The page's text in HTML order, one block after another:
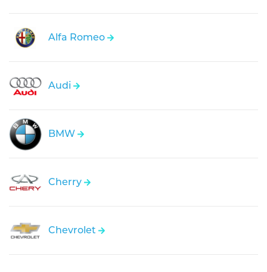
Alfa Romeo
Audi
BMW
Cherry
Chevrolet